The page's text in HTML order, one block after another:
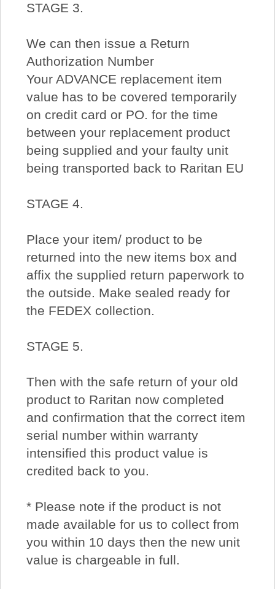
STAGE 3.
We can then issue a Return
Authorization Number
Your ADVANCE replacement item
value has to be covered temporarily
on credit card or PO. for the time
between your replacement product
being supplied and your faulty unit
being transported back to Raritan EU
STAGE 4.
Place your item/ product to be
returned into the new items box and
affix the supplied return paperwork to
the outside. Make sealed ready for
the FEDEX collection.
STAGE 5.
Then with the safe return of your old
product to Raritan now completed
and confirmation that the correct item
serial number within warranty
intensified this product value is
credited back to you.
* Please note if the product is not
made available for us to collect from
you within 10 days then the new unit
value is chargeable in full.